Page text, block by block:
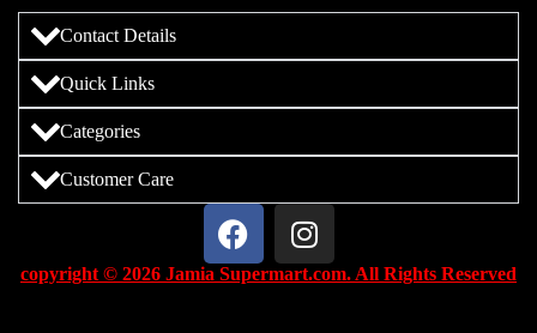
Contact Details
Quick Links
Categories
Customer Care
copyright © 2026 Jamia Supermart.com. All Rights Reserved